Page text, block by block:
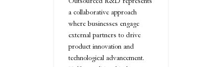
a collaborative approach
where businesses engage
external partners to drive
product innovation and
technological advancement.